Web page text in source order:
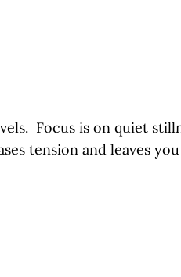
Focus is on quiet
tension and leaves